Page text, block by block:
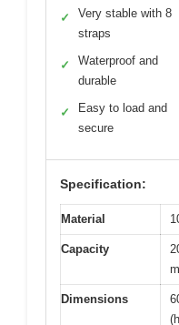
✓
Very stable with 8
straps
✓
Waterproof and
durable
✓
Easy to load and
secure
Specification:
Material
Capacity
Dimensions